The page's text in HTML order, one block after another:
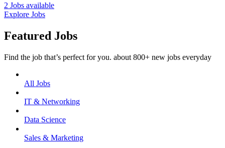
2 Jobs available
Explore Jobs
Featured Jobs
Find the job that’s perfect for you. about 800+ new jobs everyday
All Jobs
IT & Networking
Data Science
Sales & Marketing